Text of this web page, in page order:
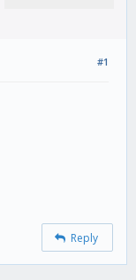
#1
Reply